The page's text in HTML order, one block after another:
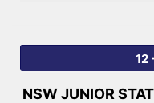
12
NSW JUNIOR